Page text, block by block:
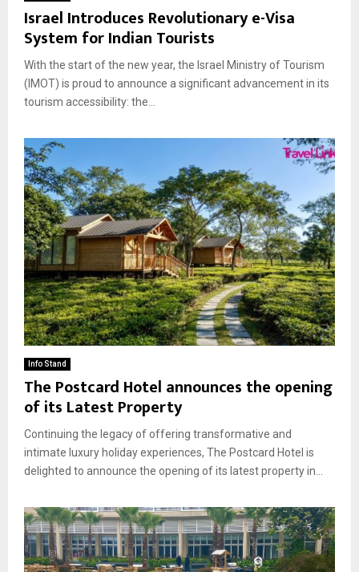
Israel Introduces Revolutionary e-Visa
System for Indian Tourists
With the start of the new year, the Israel Ministry of Tourism
(IMOT) is proud to announce a significant advancement in its
tourism accessibility: the...
Info Stand
The Postcard Hotel announces the opening
of its Latest Property
Continuing the legacy of offering transformative and
intimate luxury holiday experiences, The Postcard Hotel is
delighted to announce the opening of its latest property in...